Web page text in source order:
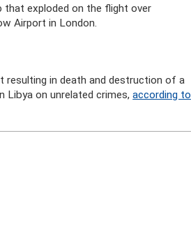
exploded on the flight over
Airport in London.
in death and destruction of a
Libya on unrelated crimes,according to